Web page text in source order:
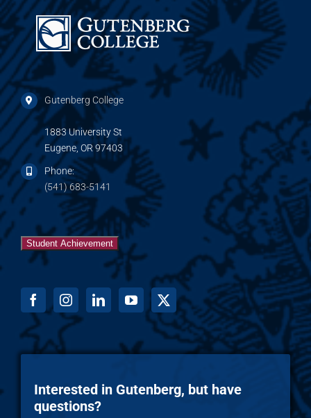
Gutenberg College
1883 University St
Eugene, OR 97403
Phone:
(541) 683-5141
Student Achievement
Interested in Gutenberg, but have
questions?